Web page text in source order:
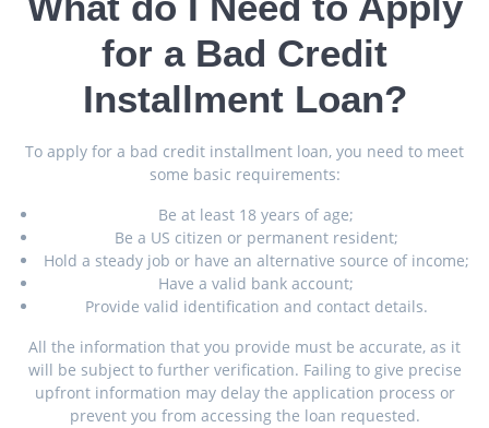
for a Bad Credit
Installment Loan?
To apply for a bad credit installment loan, you need to meet
some basic requirements:
Be at least 18 years of age;
Be a US citizen or permanent resident;
Hold a steady job or have an alternative source of income;
Have a valid bank account;
Provide valid identification and contact details.
All the information that you provide must be accurate, as it
will be subject to further verification. Failing to give precise
upfront information may delay the application process or
prevent you from accessing the loan requested.